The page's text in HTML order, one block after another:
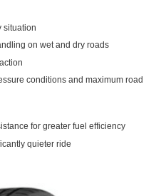
situation
on wet and dry roads
conditions and maximum road
for greater fuel efficiency
quieter ride